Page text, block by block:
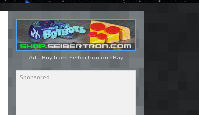
Ad - Buy from Seibertron on eBay